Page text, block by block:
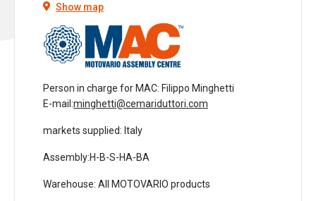
Show map
Person in charge for MAC: Filippo Minghetti
E-mail:minghetti@cemariduttori.com
markets supplied: Italy
Assembly:H-B-S-HA-BA
Warehouse: All MOTOVARIO products